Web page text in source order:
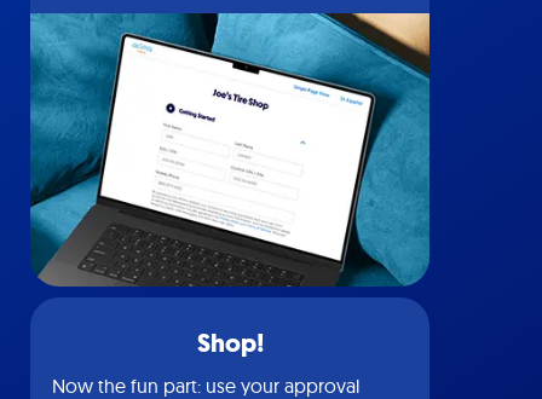
Shop!
Now the fun part: use your approval